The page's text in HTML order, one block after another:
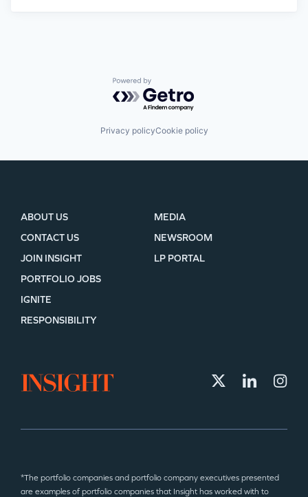
Powered by Getro.com
Privacy policyCookie policy
ABOUT US
CONTACT US
JOIN INSIGHT
MEDIA
NEWSROOM
LP PORTAL
PORTFOLIO JOBS
IGNITE
RESPONSIBILITY
*The portfolio companies and portfolio company executives presented
are examples of portfolio companies that Insight has worked with to